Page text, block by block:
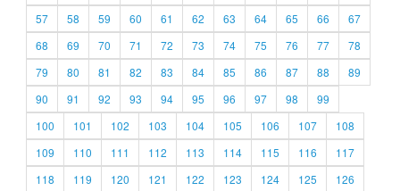
57
58 59 60 61 62 63 64 65 66
67
68
69 70 71 72 73 74 75 76 77
78
79
80 81 82 83 84 85 86 87 88
89
90
91 92 93 94 95 96 97 98
99
100
101 102 103 104 105 106 107
108
109
110 111 112 113 114 115 116
117
118
119 120 121 122 123 124 125
126